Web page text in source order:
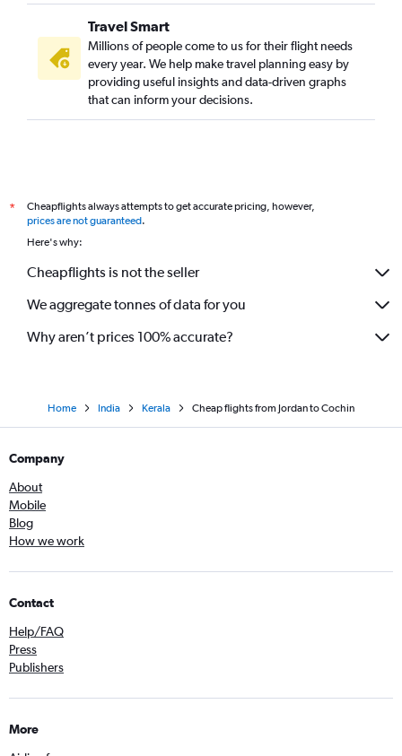
Bahrain City Airport to Kozhikode flights
Doha to Mangalore flights
Riyadh to Mangalore flights
Medina to Cochin flights
Muscat to Mangalore flights
Gassim to Cochin flights
Queen Alia Intl to Cochin flights
Tabuk to Kozhikode flights
Al Ain to Trivandrum flights
Travel Smart
Millions of people come to us for their flight needs
every year. We help make travel planning easy by
providing useful insights and data-driven graphs
that can inform your decisions.
*
Cheapflights always attempts to get accurate pricing, however,
prices are not guaranteed.
Here's why:
Cheapflights is not the seller
We aggregate tonnes of data for you
Why aren’t prices 100% accurate?
Home India Kerala Cheap flights from Jordan to Cochin
Company
About
Mobile
Blog
How we work
Contact
Help/FAQ
Press
Publishers
More